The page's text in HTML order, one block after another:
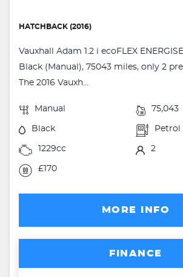
HATCHBACK (2016)
Vauxhall Adam 1.2 i ecoFLEX
Black (Manual), 75043 miles, only 2
The 2016 Vauxh...
Manual 75,043
Black Petrol
1229cc 2
£170
MORE INFO
FINANCE